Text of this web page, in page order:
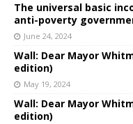
The universal basic
anti-poverty
June 24, 2024
Wall: Dear Mayor
edition)
May 19, 2024
Wall: Dear Mayor
edition)